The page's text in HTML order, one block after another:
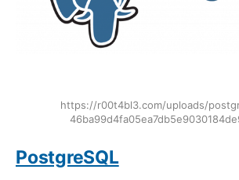
https://r00t4bl3.com/uploads/
PostgreSQL